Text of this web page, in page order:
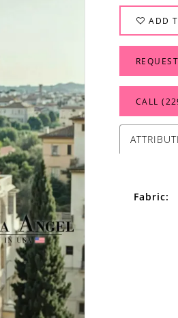
ADD
CALL
Fabric: